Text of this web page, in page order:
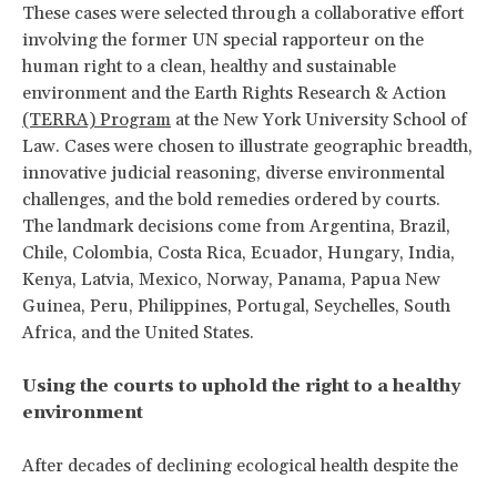
These cases were selected through a collaborative effort
involving the former UN special rapporteur on the
human right to a clean, healthy and sustainable
environment and the Earth Rights Research & Action
(TERRA) Program at the New York University School of
Law. Cases were chosen to illustrate geographic breadth,
innovative judicial reasoning, diverse environmental
challenges, and the bold remedies ordered by courts.
The landmark decisions come from Argentina, Brazil,
Chile, Colombia, Costa Rica, Ecuador, Hungary, India,
Kenya, Latvia, Mexico, Norway, Panama, Papua New
Guinea, Peru, Philippines, Portugal, Seychelles, South
Africa, and the United States.
Using the courts to uphold the right to a healthy
environment
After decades of declining ecological health despite the